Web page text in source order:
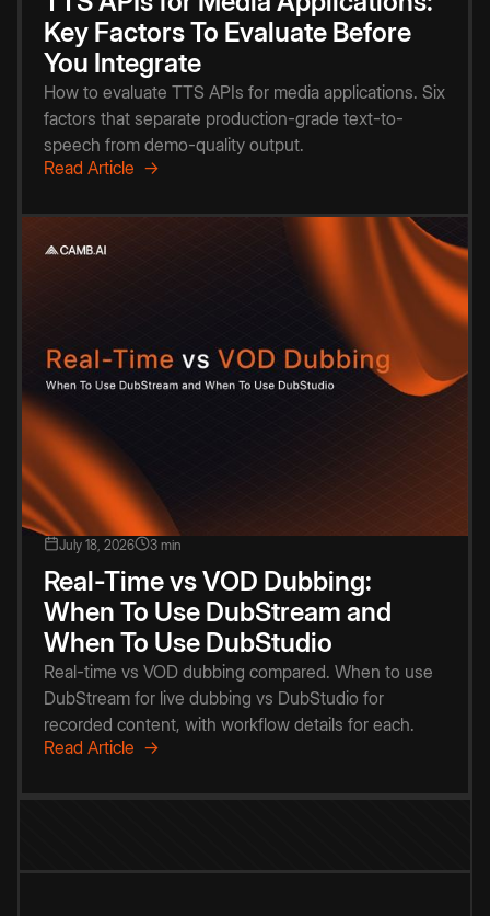
Key Factors To Evaluate Before
You Integrate
How to evaluate TTS APIs for media applications. Six
factors that separate production-grade text-to-
speech from demo-quality output.
Read Article →
July 18, 2026 3 min
Real-Time vs VOD Dubbing:
When To Use DubStream and
When To Use DubStudio
Real-time vs VOD dubbing compared. When to use
DubStream for live dubbing vs DubStudio for
recorded content, with workflow details for each.
Read Article →